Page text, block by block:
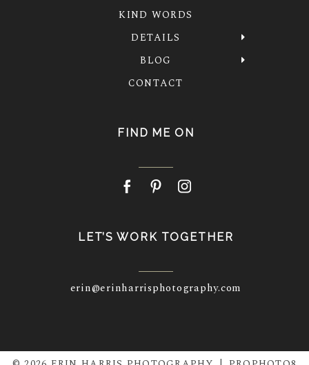
KIND WORDS
DETAILS
BLOG
CONTACT
FIND ME ON
LET’S WORK TOGETHER
erin@erinharrisphotography.com